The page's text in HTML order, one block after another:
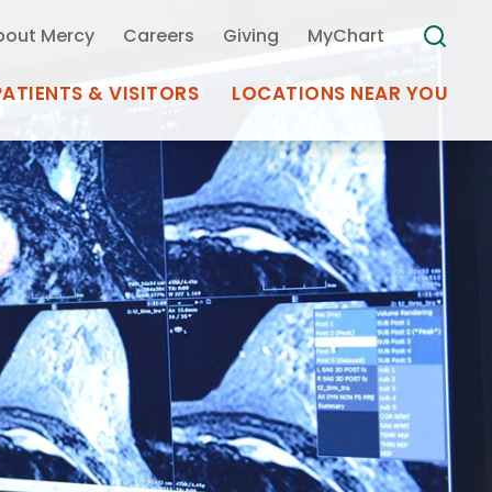
Appointments at Mercy
& VISITORS
Medical Records
MyChart Mercy
Plan Your Visit
Telemedicine
LOCATIONS NEAR YOU
Use my
Location
Mercy Careers Giving MyChart
Search